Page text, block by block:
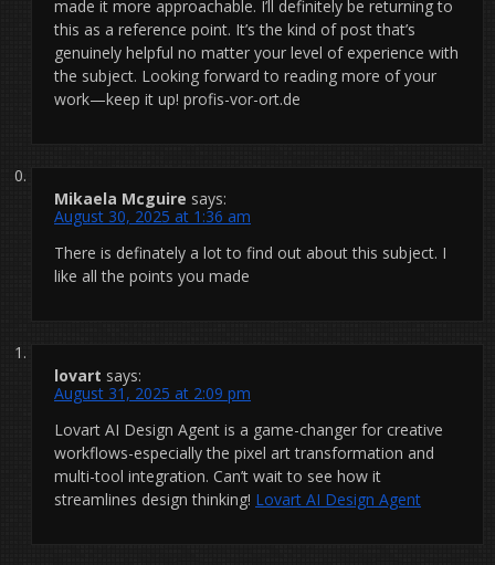
made it more approachable. I’ll definitely be returning to
this as a reference point. It’s the kind of post that’s
genuinely helpful no matter your level of experience with
the subject. Looking forward to reading more of your
work—keep it up! profis-vor-ort.de
Mikaela Mcguire says:
August 30, 2025 at 1:36 am
There is definately a lot to find out about this subject. I
like all the points you made
lovart says:
August 31, 2025 at 2:09 pm
Lovart AI Design Agent is a game-changer for creative
workflows-especially the pixel art transformation and
multi-tool integration. Can’t wait to see how it
streamlines design thinking! Lovart AI Design Agent